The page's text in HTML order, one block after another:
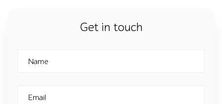
Get in touch
Name
Email